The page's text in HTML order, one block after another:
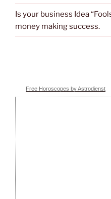
Is your business Idea
money making success.
Free Horoscopes by Astrodienst